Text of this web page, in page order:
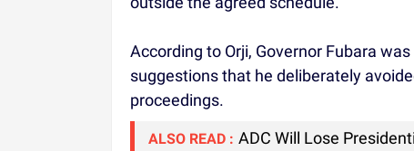
According to Orji, Governor Fubara
suggestions that he deliberately
proceedings.
ALSO READ : ADC Will Lose